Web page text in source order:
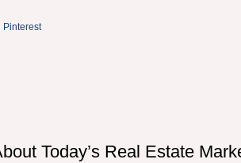
Today’s Real Estate